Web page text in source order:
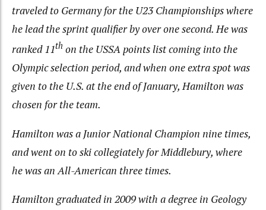
traveled to Germany for the U23 Championships where
he lead the sprint qualifier by over one second. He was
ranked 11th on the USSA points list coming into the
Olympic selection period, and when one extra spot was
given to the U.S. at the end of January, Hamilton was
chosen for the team.
Hamilton was a Junior National Champion nine times,
and went on to ski collegiately for Middlebury, where
he was an All-American three times.
Hamilton graduated in 2009 with a degree in Geology